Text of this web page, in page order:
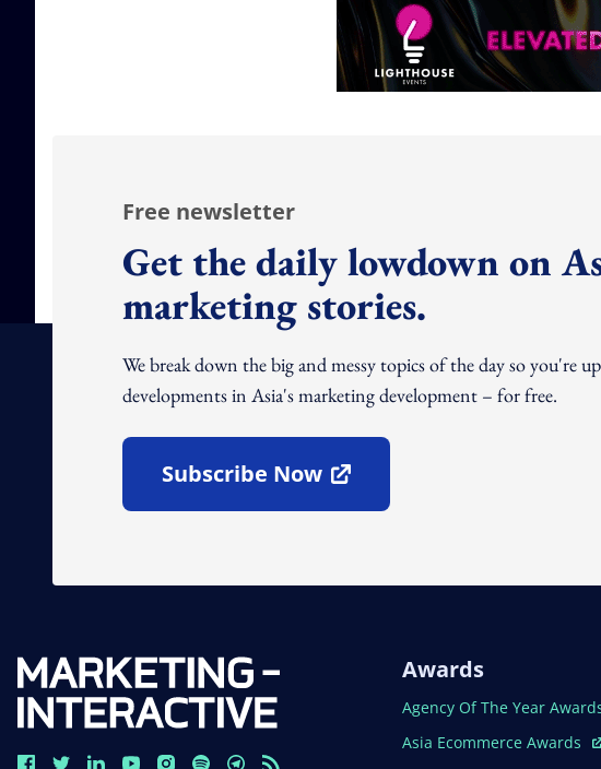
Free newsletter
Get the daily lowdown on
marketing stories.
We break down the big and messy topics of the day so you're
developments in Asia's marketing development – for free.
Subscribe Now
Open In New Window
Awards
Open In New Window
Agency Of The Year
Open In New Window
Asia Ecommerce Awards